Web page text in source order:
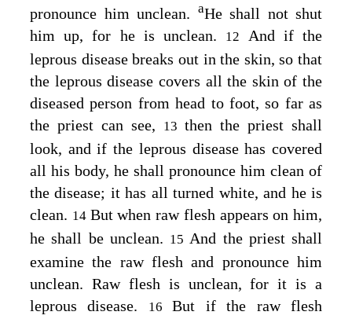
pronounce him unclean. aHe shall not shut
him up, for he is unclean.
12
And if the
leprous disease breaks out in the skin, so that
the leprous disease covers all the skin of the
diseased person from head to foot, so far as
the priest can see,
13 then the priest shall
look, and if the leprous disease has covered
all his body, he shall pronounce him clean of
the disease; it has all turned white, and he is
clean. 14 But when raw flesh appears on him,
he shall be unclean. 15And the priest shall
examine the raw flesh and pronounce him
unclean. Raw flesh is unclean, for it is a
leprous disease.
16But if the raw flesh